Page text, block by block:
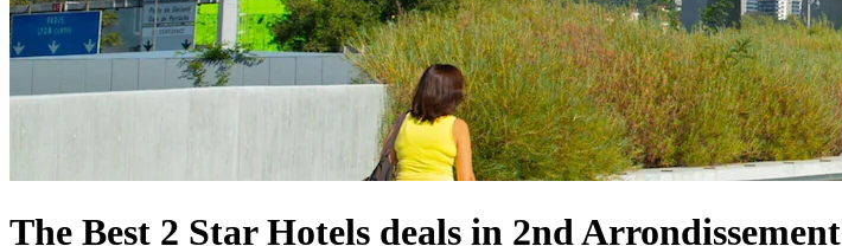
The Best 2 Star Hotels deals in 2nd Arrondissement